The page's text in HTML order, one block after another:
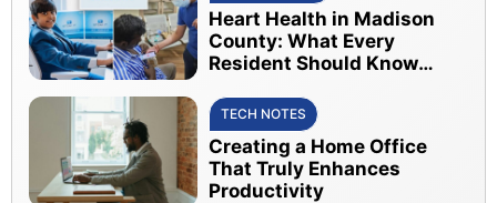
Heart Health in Madison
County: What Every
Resident Should Know
TECH NOTES
Creating a Home Office
That Truly Enhances
Productivity